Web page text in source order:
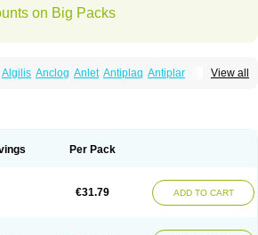
on Big Packs
View all
Algilis Anclog Anlet Antiplaq Antiplar
Heart-free
Plavigrel Pleyar Preclot
Terotrom Themigrel Tisten Troken
Per Pack
€31.79 ADD TO CART